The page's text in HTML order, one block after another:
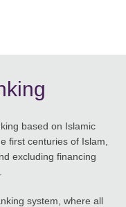
based on Islamic
first centuries of Islam,
excluding financing
system, where all